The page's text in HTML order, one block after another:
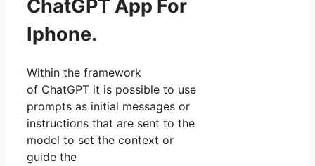
ChatGPT App For
Iphone.
Within the framework
of ChatGPT it is possible to use
prompts as initial messages or
instructions that are sent to the
model to set the context or
guide the